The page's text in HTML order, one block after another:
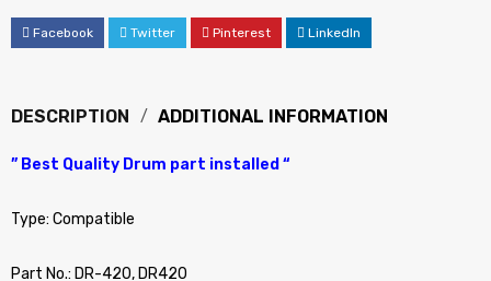
Facebook Twitter Pinterest LinkedIn
DESCRIPTION ADDITIONAL INFORMATION
” Best Quality Drum part installed “
Type: Compatible
Part No.: DR-420, DR420